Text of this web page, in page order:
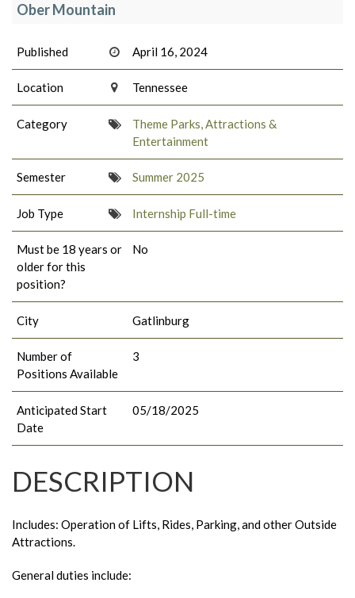
Ober Mountain
Published April 16, 2024
Location Tennessee
Category
Theme Parks, Attractions &
Entertainment
Semester Summer 2025
Job Type Internship Full-time
Must be 18 years or
older for this
position?
No
City Gatlinburg
Number of
Positions Available
3
Anticipated Start
Date
05/18/2025
DESCRIPTION
Includes: Operation of Lifts, Rides, Parking, and other Outside
Attractions.
General duties include: